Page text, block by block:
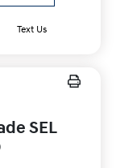
Text Us
SEL